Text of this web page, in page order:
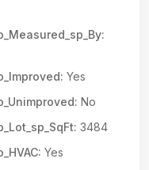
Yes
No
3484
Yes